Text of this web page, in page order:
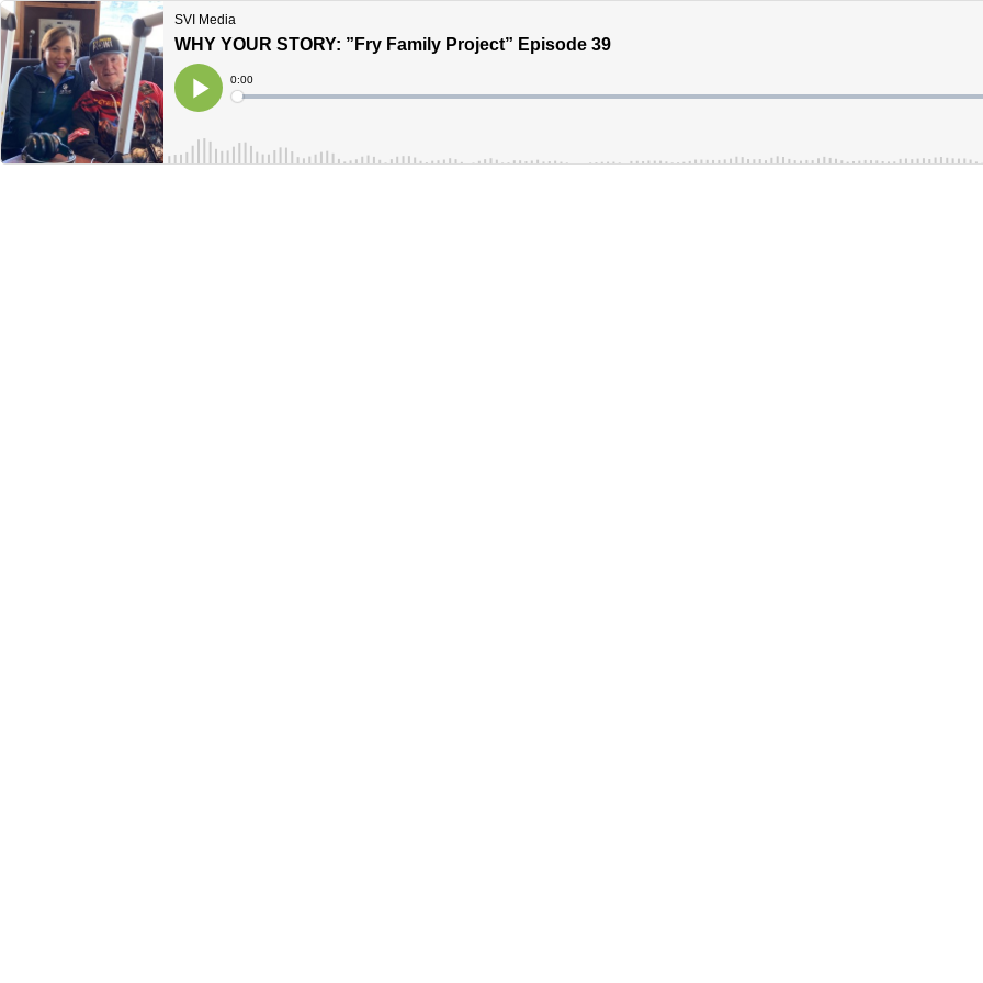
SVI Media
WHY YOUR STORY: ”Fry Family Project” Episode 39
Play
Current
Time
0:00
Loaded: